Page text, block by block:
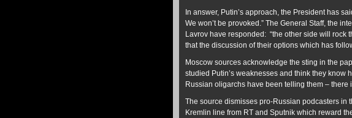
In answer, Putin’s approach, the President has
We won’t be provoked.” The General Staff, the
Lavrov have responded: “the other side will rock
that the discussion of their options which has
Moscow sources acknowledge the sting in the
studied Putin’s weaknesses and think they know
Russian oligarchs have been telling them – there
The source dismisses pro-Russian podcasters in
Kremlin line from RT and Sputnik which reward